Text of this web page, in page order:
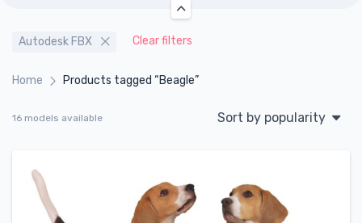
Autodesk FBX Clear filters
Home Products tagged “Beagle”
16 models available Sort by popularity